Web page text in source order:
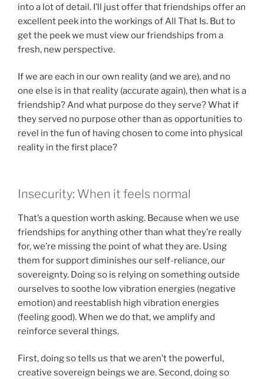
into a lot of detail. I’ll just offer that friendships offer an
excellent peek into the workings of All That Is. But to
get the peek we must view our friendships from a
fresh, new perspective.
If we are each in our own reality (and we are), and no
one else is in that reality (accurate again), then what is a
friendship? And what purpose do they serve? What if
they served no purpose other than as opportunities to
revel in the fun of having chosen to come into physical
reality in the first place?
Insecurity: When it feels normal
That’s a question worth asking. Because when we use
friendships for anything other than what they’re really
for, we’re missing the point of what they are. Using
them for support diminishes our self-reliance, our
sovereignty. Doing so is relying on something outside
ourselves to soothe low vibration energies (negative
emotion) and reestablish high vibration energies
(feeling good). When we do that, we amplify and
reinforce several things.
First, doing so tells us that we aren’t the powerful,
creative sovereign beings we are. Second, doing so